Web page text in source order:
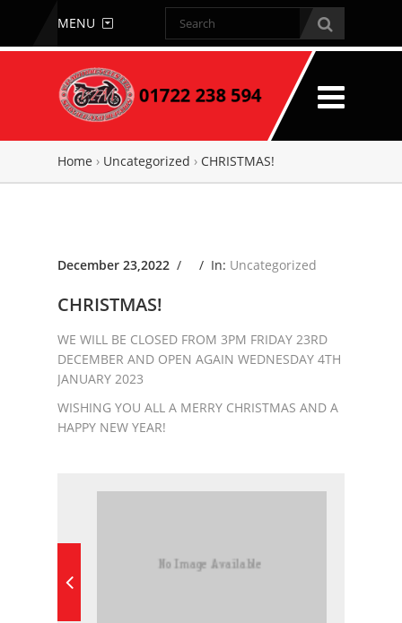
MENU
Home › Uncategorized › CHRISTMAS!
December 23,2022 / / In: Uncategorized
CHRISTMAS!
WE WILL BE CLOSED FROM 3PM FRIDAY 23RD
DECEMBER AND OPEN AGAIN WEDNESDAY 4TH
JANUARY 2023
WISHING YOU ALL A MERRY CHRISTMAS AND A
HAPPY NEW YEAR!